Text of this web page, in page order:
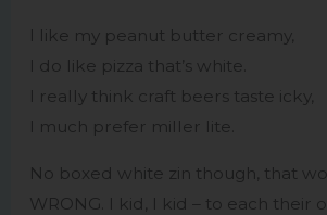
I like my peanut butter creamy,
I do like pizza that’s white.
I really think craft beers taste icky,
I much prefer miller lite.
No boxed white zin though, that
WRONG. I kid, I kid – to each their